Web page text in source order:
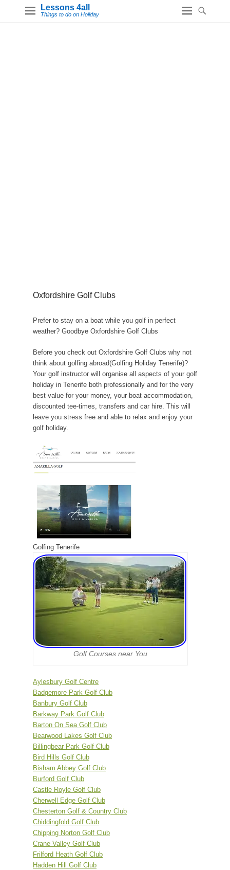
Lessons 4all
Things to do on Holiday
Oxfordshire Golf Clubs
Prefer to stay on a boat while you golf in perfect
weather? Goodbye Oxfordshire Golf Clubs
Before you check out Oxfordshire Golf Clubs why not
think about golfing abroad(Golfing Holiday Tenerife)?
Your golf instructor will organise all aspects of your golf
holiday in Tenerife both professionally and for the very
best value for your money, your boat accommodation,
discounted tee-times, transfers and car hire. This will
leave you stress free and able to relax and enjoy your
golf holiday.
Golfing Tenerife
Golf Courses near You
Aylesbury Golf Centre
Badgemore Park Golf Club
Banbury Golf Club
Barkway Park Golf Club
Barton On Sea Golf Club
Bearwood Lakes Golf Club
Billingbear Park Golf Club
Bird Hills Golf Club
Bisham Abbey Golf Club
Burford Golf Club
Castle Royle Golf Club
Cherwell Edge Golf Club
Chesterton Golf & Country Club
Chiddingfold Golf Club
Chipping Norton Golf Club
Crane Valley Golf Club
Frilford Heath Golf Club
Hadden Hill Golf Club